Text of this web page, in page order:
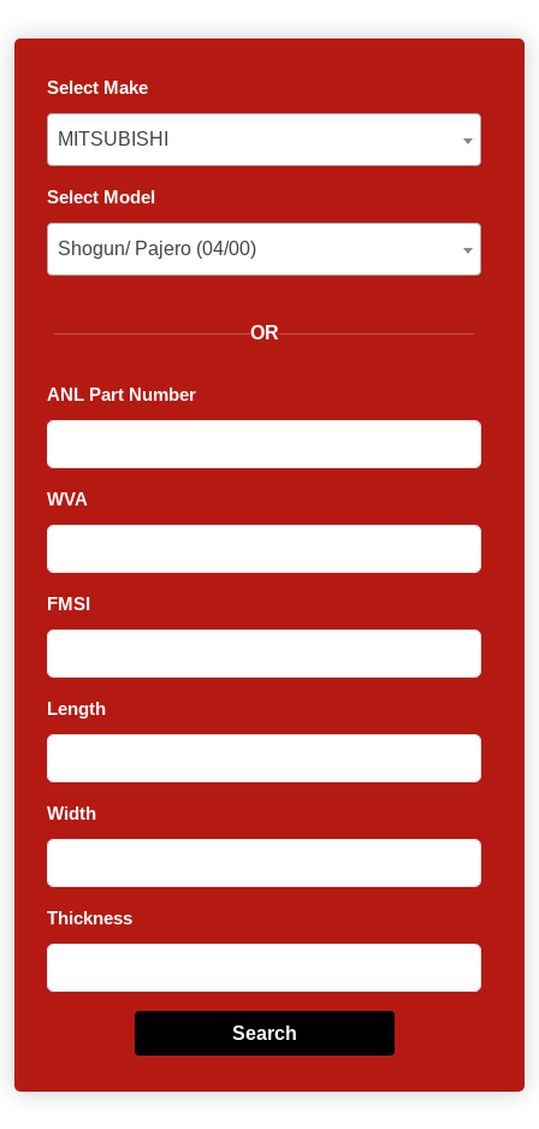
Select Make
MITSUBISHI
MITSUBISHI
Select Model
Shogun/ Pajero (04/00)
Shogun/ Pajero (04/00)
OR
ANL Part Number
WVA
FMSI
Length
Width
Thickness
Search